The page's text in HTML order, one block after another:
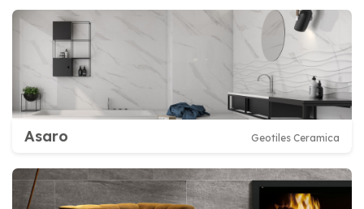
Asaro Geotiles Ceramica